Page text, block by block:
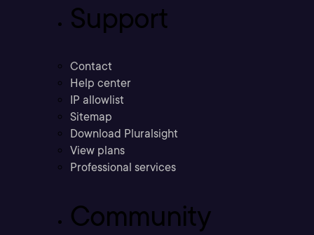
Support
Contact
Help center
IP allowlist
Sitemap
Download Pluralsight
View plans
Professional services
Community